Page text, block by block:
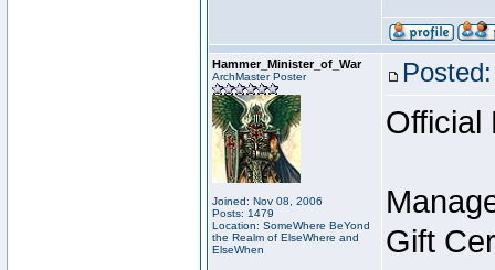
Hammer_Minister_of_War
ArchMaster Poster
Joined: Nov 08, 2006
Posts: 1479
Location: SomeWhere BeYond
the Realm of ElseWhere and
ElseWhen
Official
Gift